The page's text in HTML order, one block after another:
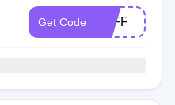
Get Code 5OFF